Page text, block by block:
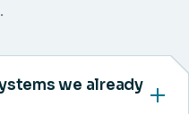
we already